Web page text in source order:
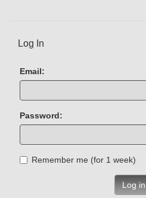
Log In
Email:
Password:
Remember me (for 1 week)
Log in